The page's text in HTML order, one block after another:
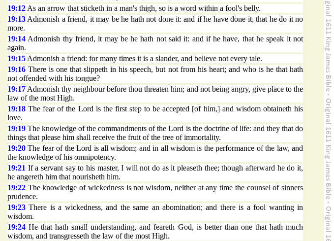
19:12 As an arrow that sticketh in a man's thigh, so is a word within a fool's belly.
19:13 Admonish a friend, it may be he hath not done it: and if he have done it, that he do it no
more.
19:14 Admonish thy friend, it may be he hath not said it: and if he have, that he speak it not
again.
19:15 Admonish a friend: for many times it is a slander, and believe not every tale.
19:16 There is one that slippeth in his speech, but not from his heart; and who is he that hath
not offended with his tongue?
19:17 Admonish thy neighbour before thou threaten him; and not being angry, give place to the
law of the most High.
19:18 The fear of the Lord is the first step to be accepted [of him,] and wisdom obtaineth his
love.
19:19 The knowledge of the commandments of the Lord is the doctrine of life: and they that do
things that please him shall receive the fruit of the tree of immortality.
19:20 The fear of the Lord is all wisdom; and in all wisdom is the performance of the law, and
the knowledge of his omnipotency.
19:21 If a servant say to his master, I will not do as it pleaseth thee; though afterward he do it,
he angereth him that nourisheth him.
19:22 The knowledge of wickedness is not wisdom, neither at any time the counsel of sinners
prudence.
19:23 There is a wickedness, and the same an abomination; and there is a fool wanting in
wisdom.
19:24 He that hath small understanding, and feareth God, is better than one that hath much
wisdom, and transgresseth the law of the most High.